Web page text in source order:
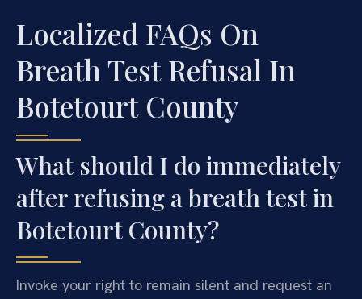
Localized FAQs On
Breath Test Refusal In
Botetourt County
What should I do immediately
after refusing a breath test in
Botetourt County?
Invoke your right to remain silent and request an